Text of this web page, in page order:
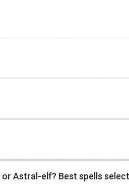
Astral-elf? Best spells